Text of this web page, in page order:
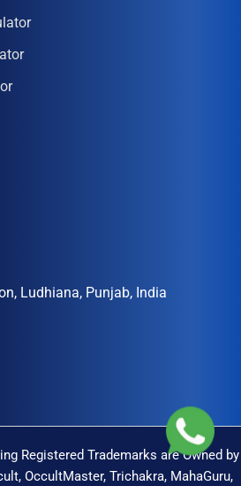
Ludhiana, Punjab, India
Registered Trademarks are Owned by
OccultMaster, Trichakra, MahaGuru,